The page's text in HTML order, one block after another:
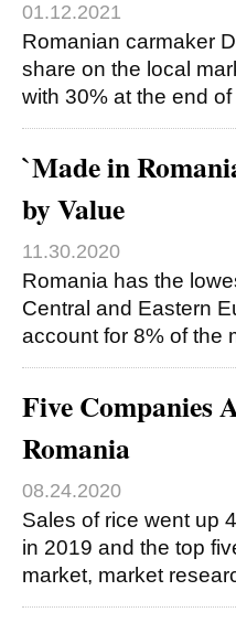
01.12.2021
Romanian carmaker
share on the local
with 30% at the end
`Made in
by Value
11.30.2020
Romania has the
Central and Eastern
account for 8% of the
Five Companies
Romania
08.24.2020
Sales of rice went up
in 2019 and the top
market, market